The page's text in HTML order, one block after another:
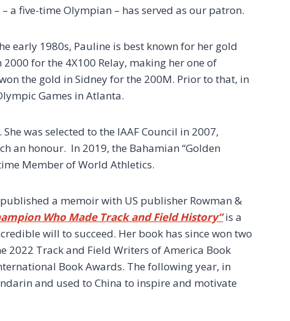
a five-time Olympian – has served as our patron.
early 1980s, Pauline is best known for her gold
for the 4X100 Relay, making her one of
the gold in Sidney for the 200M. Prior to that, in
Games in Atlanta.
was selected to the IAAF Council in 2007,
an honour. In 2019, the Bahamian “Golden
Member of World Athletics.
a memoir with US publisher Rowman &
Who Made Track and Field History”is a
will to succeed. Her book has since won two
Track and Field Writers of America Book
Book Awards. The following year, in
and used to China to inspire and motivate